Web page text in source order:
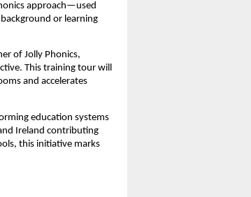
approach—used
or learning
of Jolly Phonics,
This training tour will
and accelerates
education systems
Ireland contributing
this initiative marks